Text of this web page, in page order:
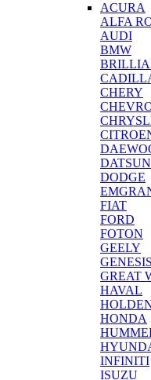
ACURA
ALFA
AUDI
BMW
CHERY
DATSUN
DODGE
FIAT
FORD
FOTON
GEELY
GENESIS
GREAT
HAVAL
HONDA
INFINITI
ISUZU